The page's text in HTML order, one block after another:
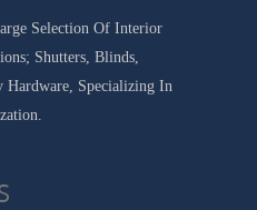
Selection Of Interior
Shutters, Blinds,
Hardware, Specializing In